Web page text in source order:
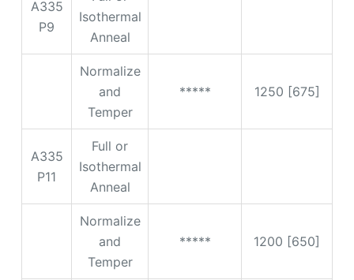
A335
P9
Isothermal
Anneal
Normalize
and
Temper
***** 1250 [675]
A335
P11
Full or
Isothermal
Anneal
Normalize
and
Temper
***** 1200 [650]